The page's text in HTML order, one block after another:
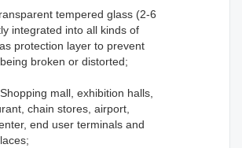
tempered glass (2-6
integrated into all kinds of
protection layer to prevent
broken or distorted;
mall, exhibition halls,
chain stores, airport,
end user terminals and